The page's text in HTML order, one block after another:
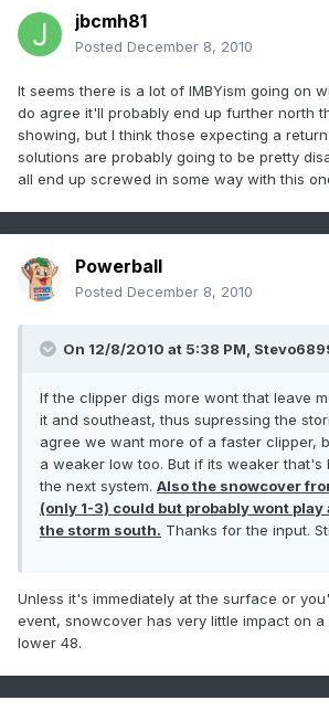
jbcmh81
Posted December 8, 2010
It seems there is a lot of IMBYism going on
do agree it'll probably end up further north
showing, but I think those expecting a
solutions are probably going to be pretty
all end up screwed in some way with this
Powerball
Posted December 8, 2010
On 12/8/2010 at 5:38 PM,
If the clipper digs more wont that leave
it and southeast, thus supressing the
agree we want more of a faster clipper,
a weaker low too. But if its weaker that's
the next system. Also the snowcover
(only 1-3) could but probably wont
the storm south. Thanks for the input.
Unless it's immediately at the surface or
event, snowcover has very little impact on a
lower 48.